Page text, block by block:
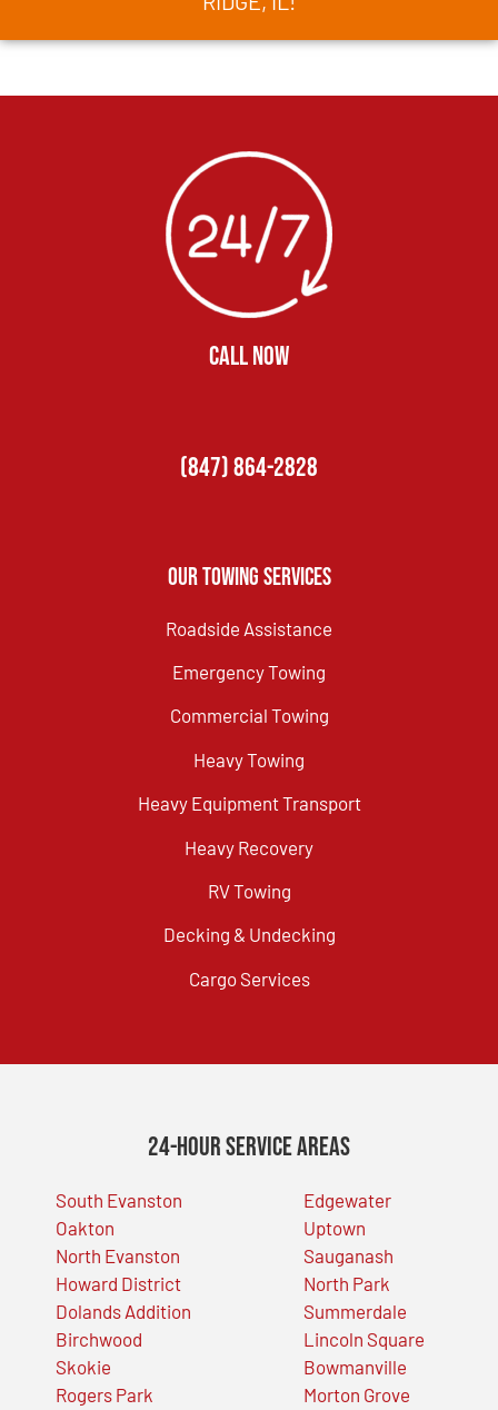
CALL NOW
(847) 864-2828
Our Towing Services
Roadside Assistance
Emergency Towing
Commercial Towing
Heavy Towing
Heavy Equipment Transport
Heavy Recovery
RV Towing
Decking & Undecking
Cargo Services
24-Hour Service Areas
South Evanston
Oakton
North Evanston
Howard District
Dolands Addition
Birchwood
Skokie
Rogers Park
Edgewater
Uptown
Sauganash
North Park
Summerdale
Lincoln Square
Bowmanville
Morton Grove